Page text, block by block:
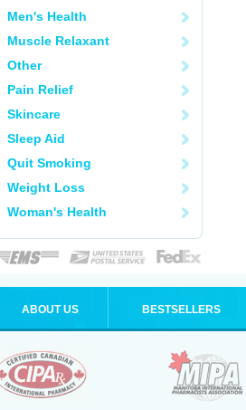
Men's Health
Muscle Relaxant
Other
Pain Relief
Skincare
Sleep Aid
Quit Smoking
Weight Loss
Woman's Health
ABOUT US BESTSELLERS